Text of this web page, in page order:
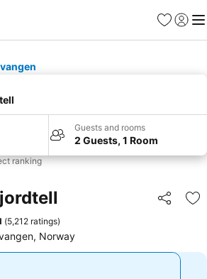
Favorites
Sign in
Guests and rooms
2 Guests, 1 Room
ranking
Share
(5,212 ratings)
Norway